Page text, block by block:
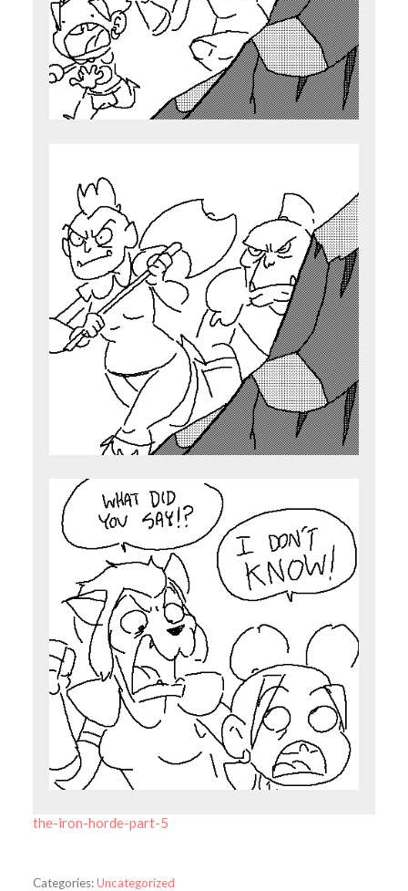
the-iron-horde-part-5
Categories:Uncategorized